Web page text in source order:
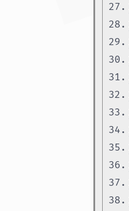
27.
28.
29.
30.
31.
32.
33.
34.
35.
36.
37.
38.